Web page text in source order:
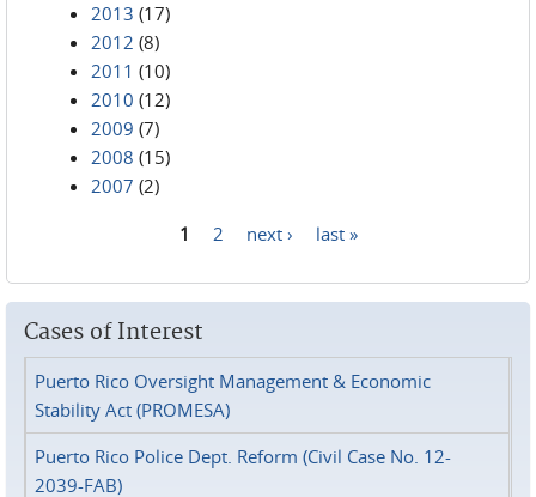
2013 (17)
2012 (8)
2011 (10)
2010 (12)
2009 (7)
2008 (15)
2007 (2)
1 2 next › last »
Cases of Interest
Puerto Rico Oversight Management & Economic
Stability Act (PROMESA)
Puerto Rico Police Dept. Reform (Civil Case No. 12-
2039-FAB)